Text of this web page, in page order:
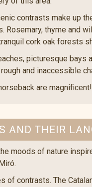
contrasts make up
Rosemary, thyme and
cork oak forests
picturesque bays
and inaccessible
are magnificent!
AND THEIR
moods of nature
of contrasts. The